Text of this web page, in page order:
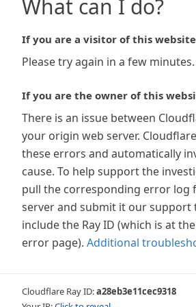
What can I do?
If you are a visitor of this
Please try again in a few minutes.
If you are the owner of this
There is an issue between
your origin web server.
these errors and automatically
cause. To help support the
pull the corresponding error log
server and submit it our support
include the Ray ID (which is at
error page). Additional
Cloudflare Ray ID:a28eb3e11cec9318